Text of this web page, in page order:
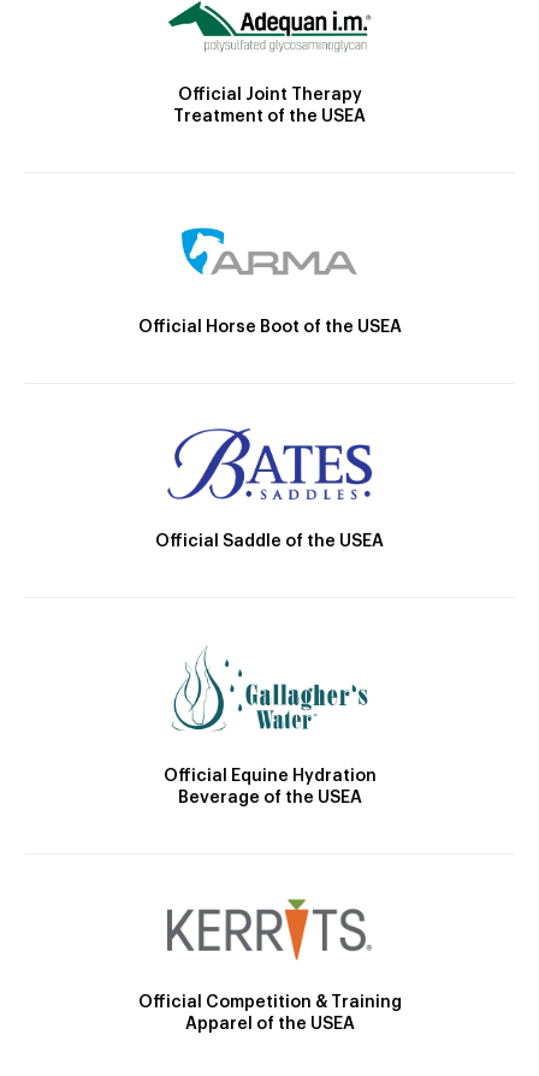
Official Joint Therapy
Treatment of the USEA
Official Horse Boot of the USEA
Official Saddle of the USEA
Official Equine Hydration
Beverage of the USEA
Official Competition & Training
Apparel of the USEA